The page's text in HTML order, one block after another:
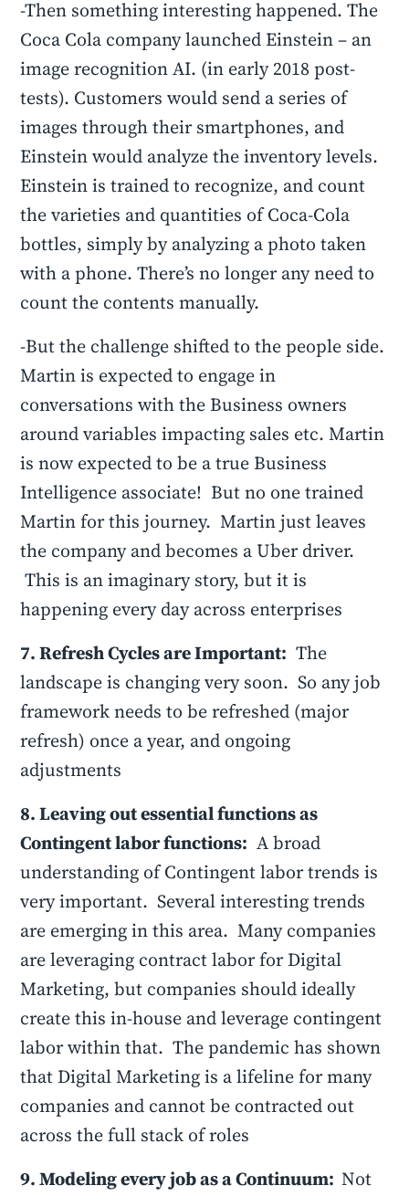
-Then something interesting happened. The
Coca Cola company launched Einstein – an
image recognition AI. (in early 2018 post-
tests). Customers would send a series of
images through their smartphones, and
Einstein would analyze the inventory levels.
Einstein is trained to recognize, and count
the varieties and quantities of Coca-Cola
bottles, simply by analyzing a photo taken
with a phone. There’s no longer any need to
count the contents manually.
-But the challenge shifted to the people side.
Martin is expected to engage in
conversations with the Business owners
around variables impacting sales etc. Martin
is now expected to be a true Business
Intelligence associate! But no one trained
Martin for this journey. Martin just leaves
the company and becomes a Uber driver.
This is an imaginary story, but it is
happening every day across enterprises
7. Refresh Cycles are Important: The
landscape is changing very soon. So any job
framework needs to be refreshed (major
refresh) once a year, and ongoing
adjustments
8. Leaving out essential functions as
Contingent labor functions: A broad
understanding of Contingent labor trends is
very important. Several interesting trends
are emerging in this area. Many companies
are leveraging contract labor for Digital
Marketing, but companies should ideally
create this in-house and leverage contingent
labor within that. The pandemic has shown
that Digital Marketing is a lifeline for many
companies and cannot be contracted out
across the full stack of roles
9. Modeling every job as a Continuum:Not